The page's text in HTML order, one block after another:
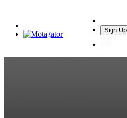
Sign Up